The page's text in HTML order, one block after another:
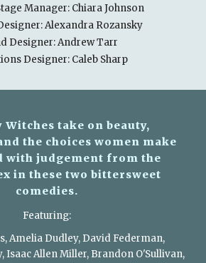
Manager: Chiara Johnson
Alexandra Rozansky
Designer: Andrew Tarr
Designer: Caleb Sharp
Witches take on beauty,
the choices women make
with judgement from the
in these two bittersweet
comedies.
Featuring:
Amelia Dudley, David Federman,
Isaac Allen Miller, Brandon O'Sullivan,